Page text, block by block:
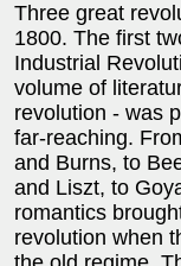
Three great
1800. The first
Industrial
volume of
revolution - was
far-reaching.
and Burns, to
and Liszt, to
romantics
revolution when